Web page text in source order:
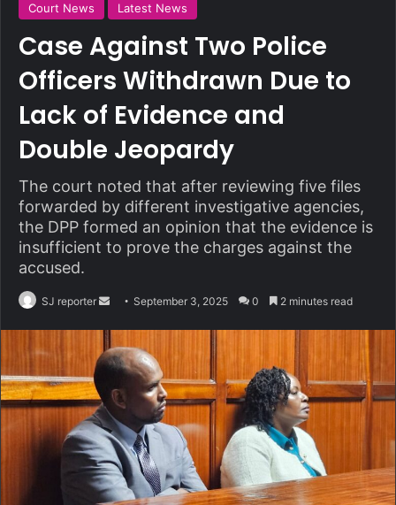
Court News Latest News
Case Against Two Police
Officers Withdrawn Due to
Lack of Evidence and
Double Jeopardy
The court noted that after reviewing five files
forwarded by different investigative agencies,
the DPP formed an opinion that the evidence is
insufficient to prove the charges against the
accused.
SJ reporter
n
d
a
n
e
m
a
i
September 3, 2025 0 2 minutes read